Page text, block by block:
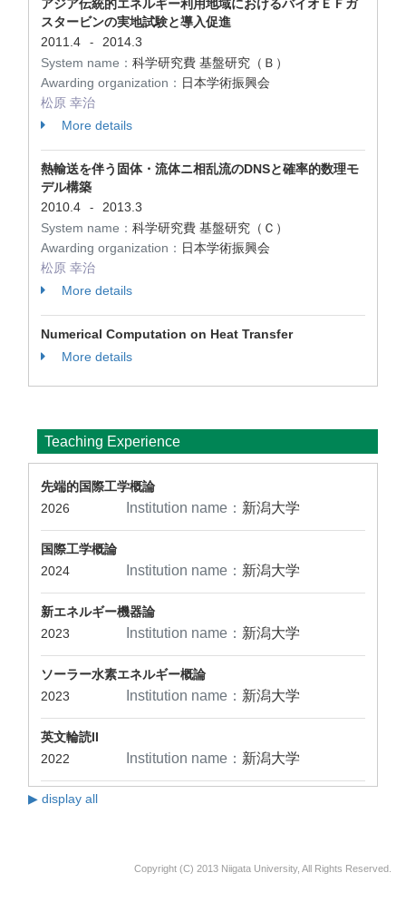
アジア伝統的エネルギー利用地域におけるバイオＥＦガ
スタービンの実地試験と導入促進
2011.4
-
2014.3
System name： 科学研究費 基盤研究（Ｂ）
Awarding organization： 日本学術振興会
松原 幸治
More details
熱輸送を伴う固体・流体ニ相乱流のDNSと確率的数理モ
デル構築
2010.4
-
2013.3
System name： 科学研究費 基盤研究（Ｃ）
Awarding organization： 日本学術振興会
松原 幸治
More details
Numerical Computation on Heat Transfer
More details
Teaching Experience
先端的国際工学概論
2026
Institution name： 新潟大学
国際工学概論
2024
Institution name： 新潟大学
新エネルギー機器論
2023
Institution name： 新潟大学
ソーラー水素エネルギー概論
2023
Institution name： 新潟大学
英文輪読II
2022
Institution name： 新潟大学
▶ display all
Copyright (C) 2013 Niigata University, All Rights Reserved.